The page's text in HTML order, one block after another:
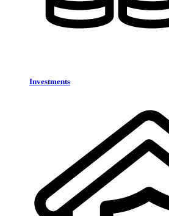
Investments